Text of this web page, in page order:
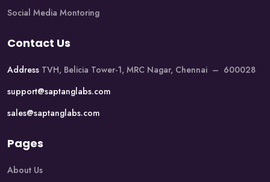
Social Media Montoring
Contact Us
Address TVH, Belicia Tower-1, MRC Nagar, Chennai – 600028
support@saptanglabs.com
sales@saptanglabs.com
Pages
About Us